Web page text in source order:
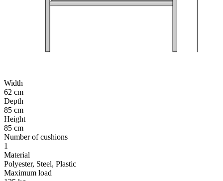
Width
62 cm
Depth
85 cm
Height
85 cm
Number of cushions
1
Material
Polyester, Steel, Plastic
Maximum load